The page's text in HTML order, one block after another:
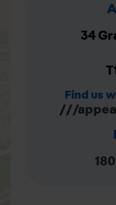
34
Find us
///